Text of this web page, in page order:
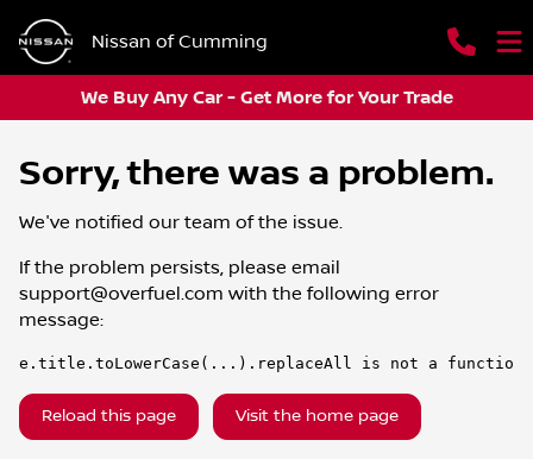
Nissan of Cumming
We Buy Any Car - Get More for Your Trade
Sorry, there was a problem.
We've notified our team of the issue.
If the problem persists, please email
support@overfuel.com with the following error
message:
e.title.toLowerCase(...).replaceAll is not a function
Reload this page Visit the home page